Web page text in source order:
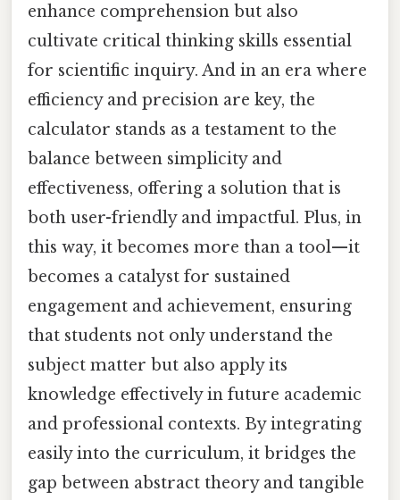
enhance comprehension but also
cultivate critical thinking skills essential
for scientific inquiry. And in an era where
efficiency and precision are key, the
calculator stands as a testament to the
balance between simplicity and
effectiveness, offering a solution that is
both user-friendly and impactful. Plus, in
this way, it becomes more than a tool—it
becomes a catalyst for sustained
engagement and achievement, ensuring
that students not only understand the
subject matter but also apply its
knowledge effectively in future academic
and professional contexts. By integrating
easily into the curriculum, it bridges the
gap between abstract theory and tangible